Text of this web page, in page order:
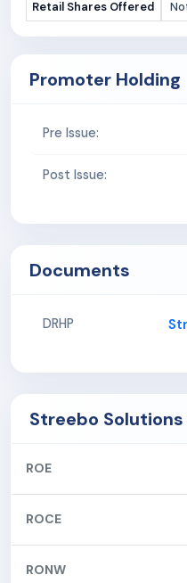
Retail Shares Offered
Promoter Holding
Pre Issue:
Post Issue:
Documents
DRHP
Streebo
ROE
ROCE
RONW